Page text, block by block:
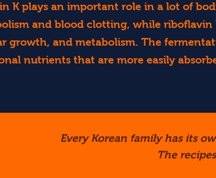
K plays an important role in a lot of
and blood clotting, while
growth, and metabolism. The
nutrients that are more easily
Every Korean family has its
The